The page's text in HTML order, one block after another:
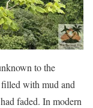
to the
filled with mud and
faded. In modern